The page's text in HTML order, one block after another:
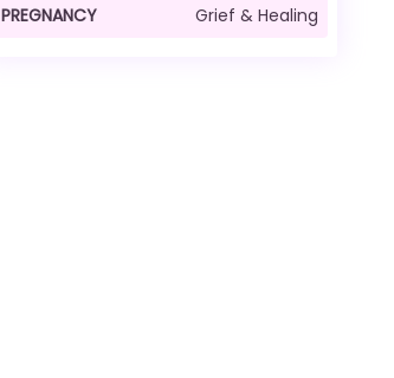
PREGNANCY Grief & Healing